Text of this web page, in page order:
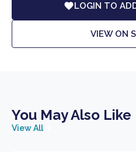
LOGIN TO
VIEW ON
You May Also Like
View All